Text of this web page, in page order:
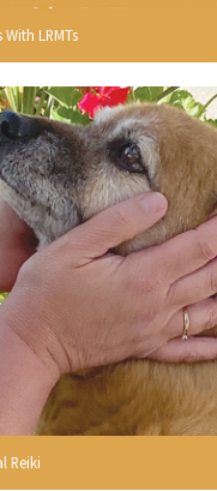
With LRMTs
Reiki